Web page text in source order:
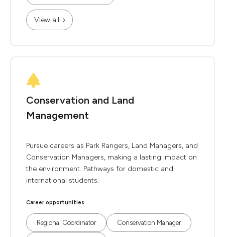
View all
Conservation and Land
Management
Pursue careers as Park Rangers, Land Managers, and
Conservation Managers, making a lasting impact on
the environment. Pathways for domestic and
international students.
Career opportunities
Regional Coordinator Conservation Manager